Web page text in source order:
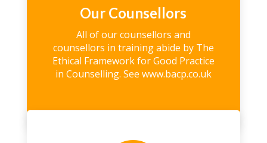
Our Counsellors
All of our counsellors and
counsellors in training abide by The
Ethical Framework for Good Practice
in Counselling. See www.bacp.co.uk